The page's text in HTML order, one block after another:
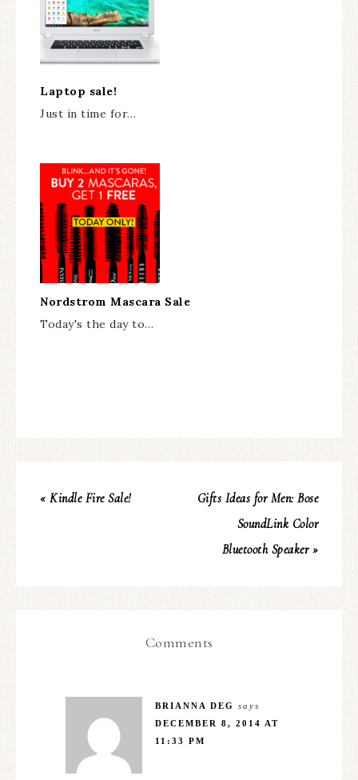
Laptop sale!
Just in time for…
Nordstrom Mascara Sale
Today's the day to…
« Kindle Fire Sale!
Gifts Ideas for Men: Bose
SoundLink Color
Bluetooth Speaker »
Comments
BRIANNA DEG says
DECEMBER 8, 2014 AT
11:33 PM